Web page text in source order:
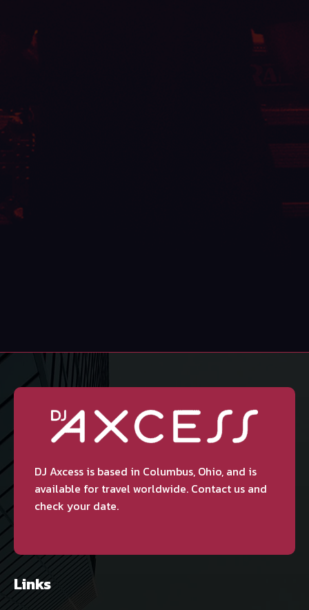
DJ Axcess is based in Columbus, Ohio, and is
available for travel worldwide. Contact us and
check your date.
Links